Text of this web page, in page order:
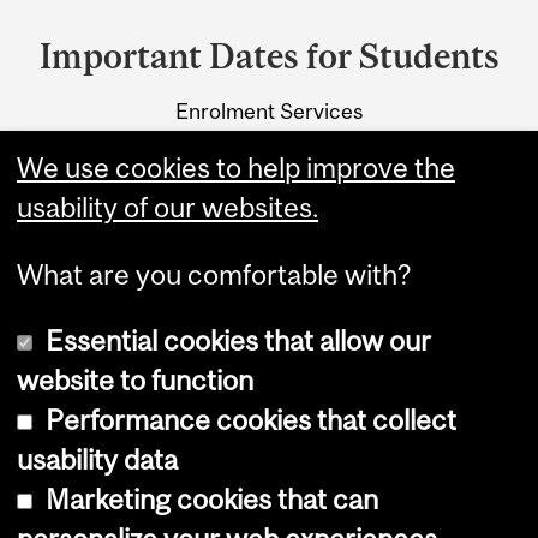
and
University
Information
Important Dates for Students
Enrolment Services
Montreal, Quebec H3A 0C8
Copyright © 2026 McGill University
Cookie notice
We use cookies to help improve the
usability of our websites.
What are you comfortable with?
Essential cookies that allow our
website to function
Performance cookies that collect
usability data
Marketing cookies that can